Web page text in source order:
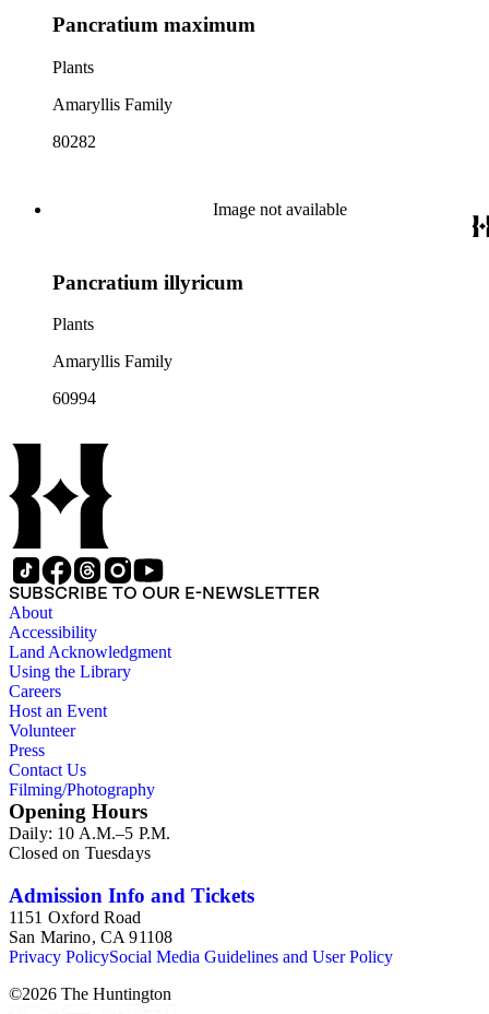
Pancratium maximum
Plants
Amaryllis Family
80282
Image not available
Pancratium illyricum
Plants
Amaryllis Family
60994
SUBSCRIBE TO OUR E-NEWSLETTER
About
Accessibility
Land Acknowledgment
Using the Library
Careers
Host an Event
Volunteer
Press
Contact Us
Filming/Photography
Opening Hours
Daily: 10 A.M.–5 P.M.
Closed on Tuesdays
Admission Info and Tickets
1151 Oxford Road
San Marino, CA 91108
Privacy PolicySocial Media Guidelines and User Policy
©2026 The Huntington